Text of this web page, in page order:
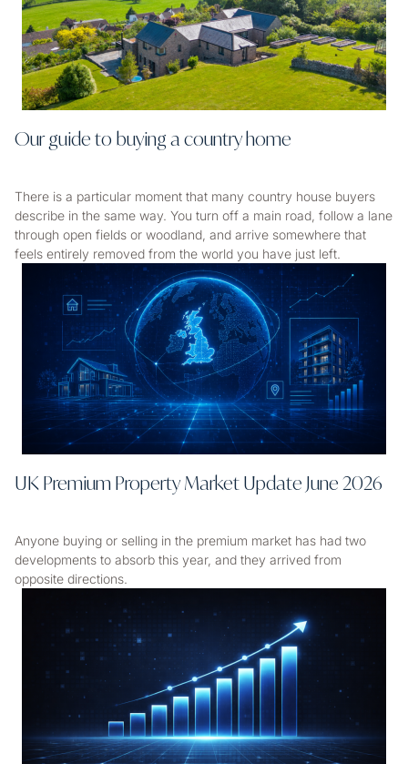
Our guide to buying a country home
There is a particular moment that many country house buyers
describe in the same way. You turn off a main road, follow a lane
through open fields or woodland, and arrive somewhere that
feels entirely removed from the world you have just left.
UK Premium Property Market Update June 2026
Anyone buying or selling in the premium market has had two
developments to absorb this year, and they arrived from
opposite directions.